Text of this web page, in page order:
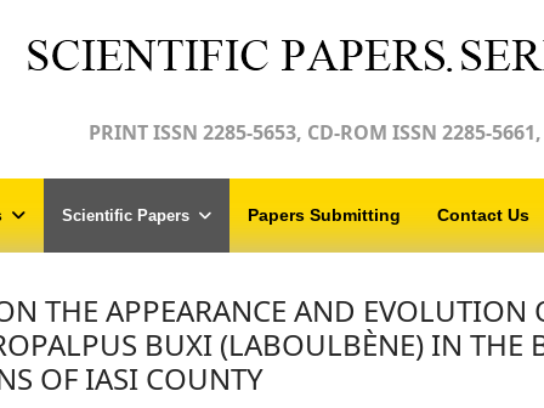
PRINT ISSN 2285-5653, CD-ROM ISSN 2285-
Scientific Papers Papers Submitting Contact Us
THE APPEARANCE AND EVOLUTION
BUXI (LABOULBÈNE) IN THE
OF IASI COUNTY